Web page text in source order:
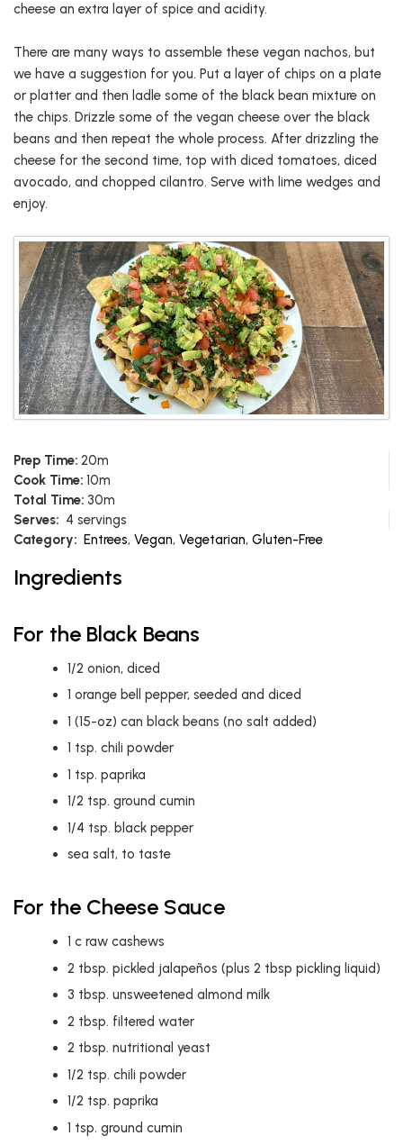
cheese an extra layer of spice and acidity.
There are many ways to assemble these vegan nachos, but
we have a suggestion for you. Put a layer of chips on a plate
or platter and then ladle some of the black bean mixture on
the chips. Drizzle some of the vegan cheese over the black
beans and then repeat the whole process. After drizzling the
cheese for the second time, top with diced tomatoes, diced
avocado, and chopped cilantro. Serve with lime wedges and
enjoy.
Prep Time: 20m
Cook Time: 10m
Total Time: 30m
Serves: 4 servings
Category: Entrees, Vegan, Vegetarian, Gluten-Free
Ingredients
For the Black Beans
1/2 onion, diced
1 orange bell pepper, seeded and diced
1 (15-oz) can black beans (no salt added)
1 tsp. chili powder
1 tsp. paprika
1/2 tsp. ground cumin
1/4 tsp. black pepper
sea salt, to taste
For the Cheese Sauce
1 c raw cashews
2 tbsp. pickled jalapeños (plus 2 tbsp pickling liquid)
3 tbsp. unsweetened almond milk
2 tbsp. filtered water
2 tbsp. nutritional yeast
1/2 tsp. chili powder
1/2 tsp. paprika
1 tsp. ground cumin